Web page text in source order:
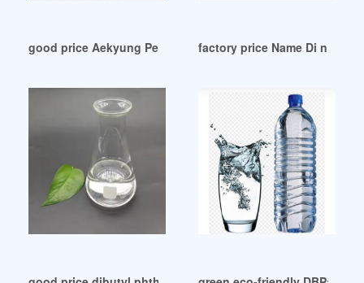
good price Aekyung Petrochemical DOPfactory price Name Di n